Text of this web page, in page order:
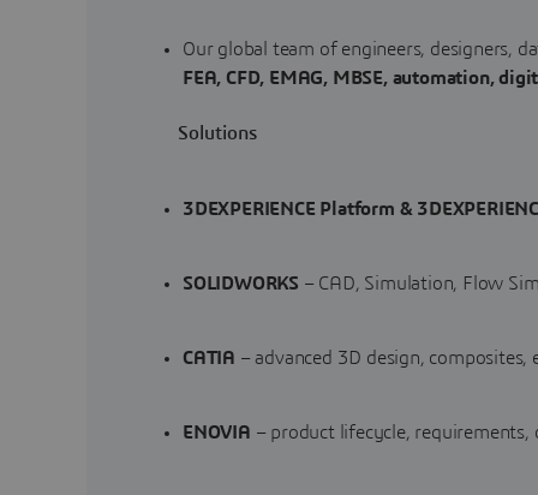
Our global team of engineers, designers,
FEA, CFD, EMAG, MBSE, automation,
Solutions
3DEXPERIENCE Platform &
SOLIDWORKS – CAD, Simulation, Flow
CATIA – advanced 3D design, composites,
ENOVIA – product lifecycle, requirements,